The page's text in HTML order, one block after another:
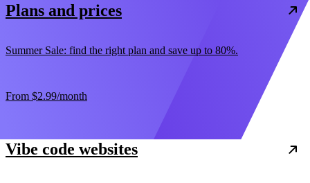
Plans and prices
Summer Sale: find the right plan and save up to 80%.
From $2.99/month
Vibe code websites